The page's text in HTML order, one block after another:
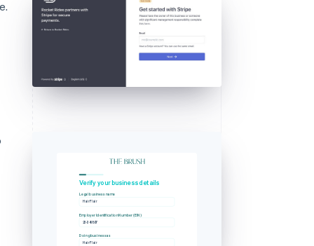
Verify your business details
Legal business name
Hair Flair
Employer Identification Number (EIN)
23-345897
Doing business as
Hair Flair